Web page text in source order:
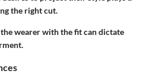
the right cut.
wearer with the fit can dictate